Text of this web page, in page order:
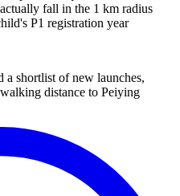
fall in the 1 km radius
P1 registration year
a shortlist of new launches,
distance to Peiying